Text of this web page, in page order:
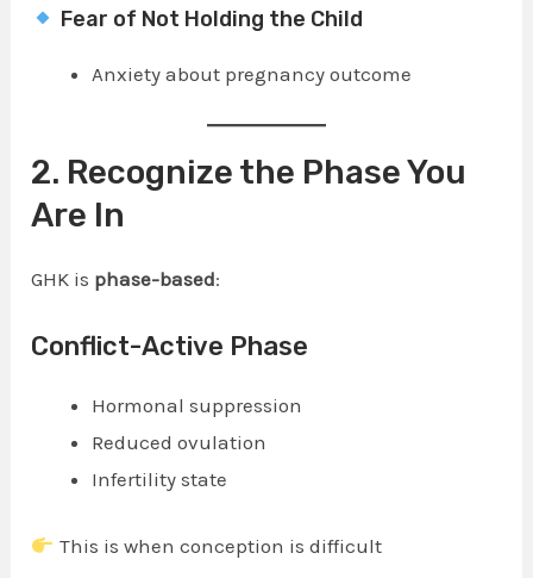
Fear of Not Holding the Child
Anxiety about pregnancy outcome
2. Recognize the Phase You
Are In
GHK is phase-based:
Conflict-Active Phase
Hormonal suppression
Reduced ovulation
Infertility state
This is when conception is difficult